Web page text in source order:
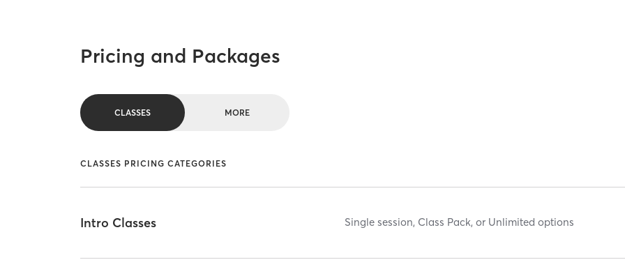
Pricing and Packages
CLASSES MORE
CLASSES PRICING CATEGORIES
Intro Classes Single session, Class Pack, or Unlimited options